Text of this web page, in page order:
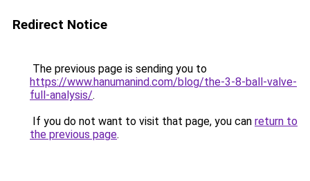
Redirect Notice
The previous page is sending you to
https://www.hanumanind.com/blog/the-3-8-ball-valve-
full-analysis/.
If you do not want to visit that page, you can return to
the previous page.